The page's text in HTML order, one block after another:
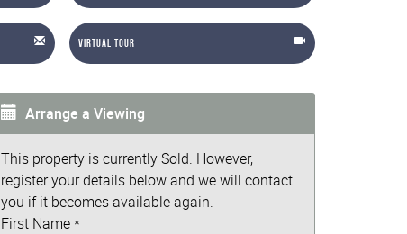
Virtual Tour
Arrange a Viewing
This property is currently Sold. However,
register your details below and we will contact
you if it becomes available again.
First Name*